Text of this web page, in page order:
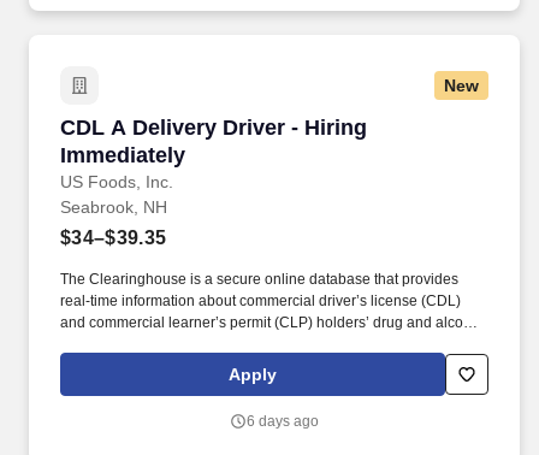
New
CDL A Delivery Driver - Hiring
Immediately
US Foods, Inc.
CDL A Delivery Driver - Hiring Immediately
Seabrook, NH
$34–$39.35
The Clearinghouse is a secure online database that provides
real-time information about commercial driver’s license (CDL)
and commercial learner’s permit (CLP) holders’ drug and alcohol
experience (any industry) OR three months commercial driving
experience in the food and/or beverage delivery industry
Apply
6 days ago